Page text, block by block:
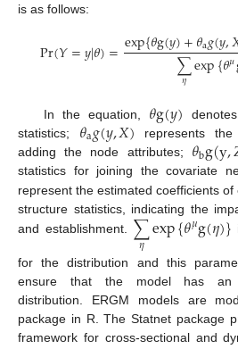
is as follows:
Pr(𝑌=𝑦|𝜃)=exp{𝜃g(𝑦)+𝜃a𝑔(𝑦,
∑
𝜂 exp{𝜃𝜇
In the equation, 𝜃g(𝑦)
statistics; 𝜃a𝑔(𝑦,𝑋) represents
adding the node attributes; 𝜃bg(y,
statistics for joining the covariate
represent the estimated coefficients
structure statistics, indicating the
and establishment. ∑
𝜂 exp{𝜃𝜇g(𝜂)}
for the distribution and this
ensure that the model has an
distribution. ERGM models are
package in R. The Statnet package
framework for cross-sectional and